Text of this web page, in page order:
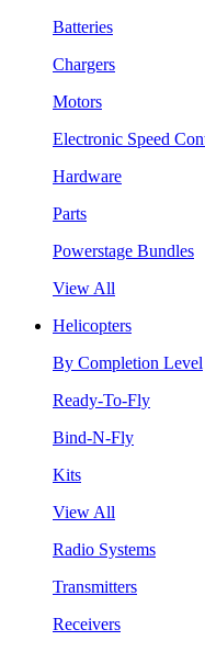
Batteries
Chargers
Motors
Electronic Speed
Hardware
Parts
Powerstage Bundles
View All
Helicopters
By Completion Level
Ready-To-Fly
Bind-N-Fly
Kits
View All
Radio Systems
Transmitters
Receivers